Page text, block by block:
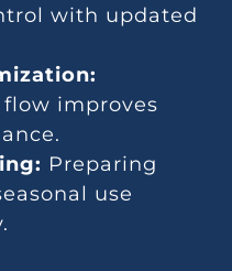
with updated
improves
Preparing
use